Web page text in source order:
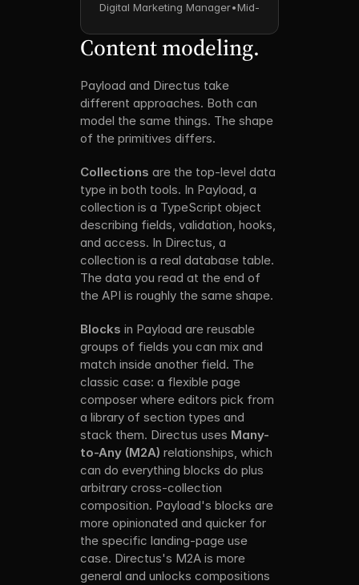
Digital Marketing Manager•Mid-Market
Content modeling.
Payload and Directus take
different approaches. Both can
model the same things. The shape
of the primitives differs.
Collections are the top-level data
type in both tools. In Payload, a
collection is a TypeScript object
describing fields, validation, hooks,
and access. In Directus, a
collection is a real database table.
The data you read at the end of
the API is roughly the same shape.
Blocks in Payload are reusable
groups of fields you can mix and
match inside another field. The
classic case: a flexible page
composer where editors pick from
a library of section types and
stack them. Directus uses Many-
to-Any (M2A) relationships, which
can do everything blocks do plus
arbitrary cross-collection
composition. Payload's blocks are
more opinionated and quicker for
the specific landing-page use
case. Directus's M2A is more
general and unlocks compositions